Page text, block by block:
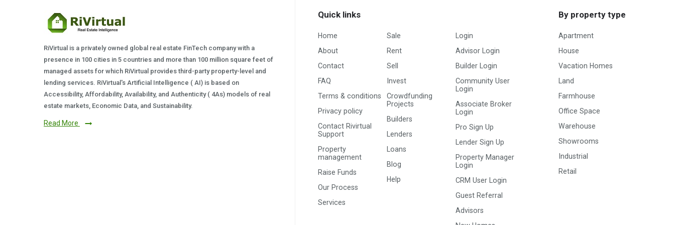
RiVirtual is a privately owned global real estate FinTech company with a
presence in 100 cities in 5 countries and more than 100 million square feet of
managed assets for which RiVirtual provides third-party property-level and
lending services. RiVirtual's Artificial Intelligence ( AI) is based on
Accessibility, Affordability, Availability, and Authenticity ( 4As) models of real
estate markets, Economic Data, and Sustainability.
Read More
Quick links
Home
About
Contact
FAQ
Terms & conditions
Privacy policy
Contact Rivirtual
Support
Property
management
Raise Funds
Our Process
Services
Sale
Rent
Sell
Invest
Crowdfunding
Projects
Builders
Lenders
Loans
Blog
Help
Login
Advisor Login
Builder Login
Community User
Login
Associate Broker
Login
Pro Sign Up
Lender Sign Up
Property Manager
Login
CRM User Login
Guest Referral
Advisors
By property type
Apartment
House
Vacation Homes
Land
Farmhouse
Office Space
Warehouse
Showrooms
Industrial
Retail